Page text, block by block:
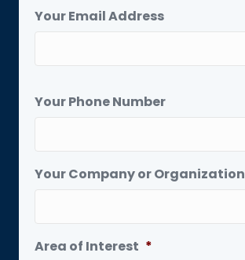
Your Email Address
Your Phone Number
Your Company or Organization
Area of Interest *